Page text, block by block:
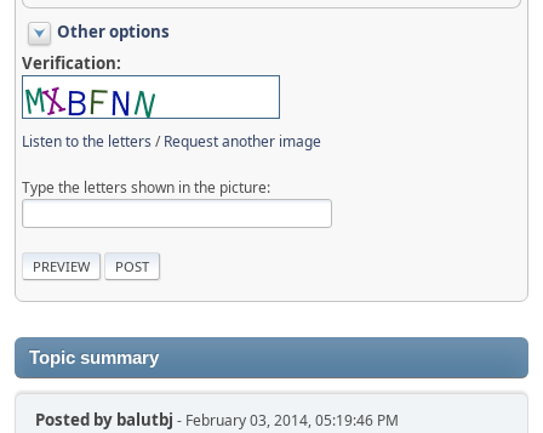
Other options
Verification:
Listen to the letters /Request another image
Type the letters shown in the picture:
Topic summary
Posted by balutbj - February 03, 2014, 05:19:46 PM